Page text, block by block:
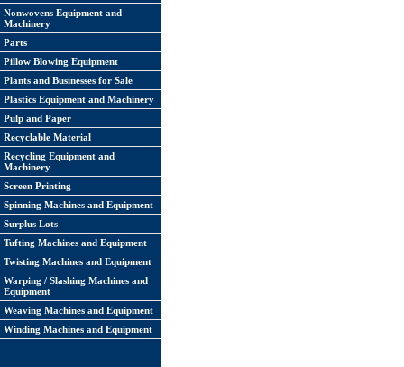
Nonwovens Equipment and
Machinery
Parts
Pillow Blowing Equipment
Plants and Businesses for Sale
Plastics Equipment and Machinery
Pulp and Paper
Recyclable Material
Recycling Equipment and
Machinery
Screen Printing
Spinning Machines and Equipment
Surplus Lots
Tufting Machines and Equipment
Twisting Machines and Equipment
Warping / Slashing Machines and
Equipment
Weaving Machines and Equipment
Winding Machines and Equipment